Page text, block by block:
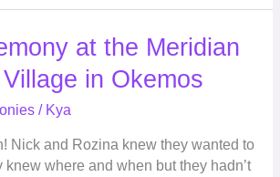
at the Meridian
in Okemos
/ Kya
Nick and Rozina knew they wanted to
knew where and when but they hadn’t